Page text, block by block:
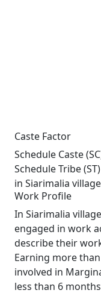
Caste Factor
Schedule Caste
Schedule Tribe
in Siarimalia
Work Profile
In Siarimalia
engaged in work
describe their
Earning more
involved in
less than 6